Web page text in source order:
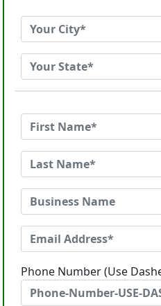
Phone Number (Use